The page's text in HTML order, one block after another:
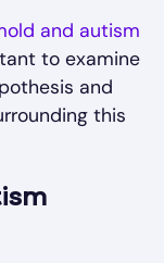
and autism
to examine
and
this